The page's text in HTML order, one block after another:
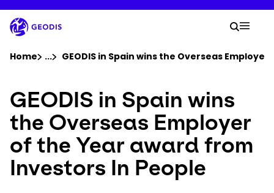
to
main
content
Company
Newsroom
Careers
Your
Search
Home ...Show all breadcrumb elements
GEODIS in Spain wins the Overseas
GEODIS in Spain wins
the Overseas Employer
of the Year award from
Investors In People